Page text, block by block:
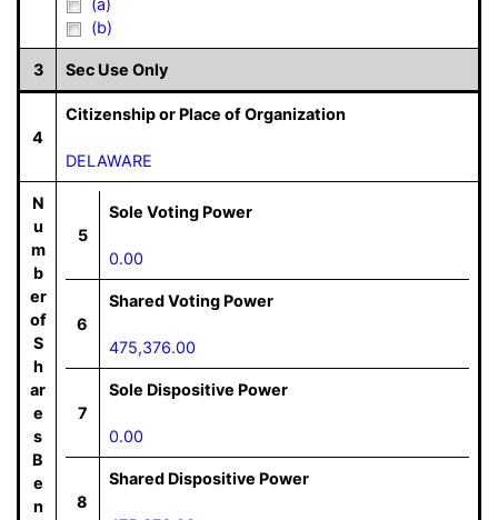
(a)
(b)
3 Sec Use Only
4
Citizenship or Place of Organization
DELAWARE
N
u
m
b
er
of
S
h
ar
e
s
B
e
n
5
Sole Voting Power
0.00
6
Shared Voting Power
475,376.00
7
Sole Dispositive Power
0.00
8
Shared Dispositive Power